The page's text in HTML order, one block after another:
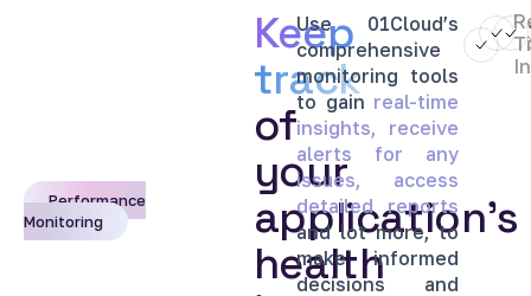
Performance
Monitoring
Keep
track
of
your
application’s
health
Use
01Cloud’s
comprehensive
monitoring tools
to gain real-time
insights,
receive
alerts
for
any
issues,
access
detailed
reports
and lot more, to
make
informed
decisions
and